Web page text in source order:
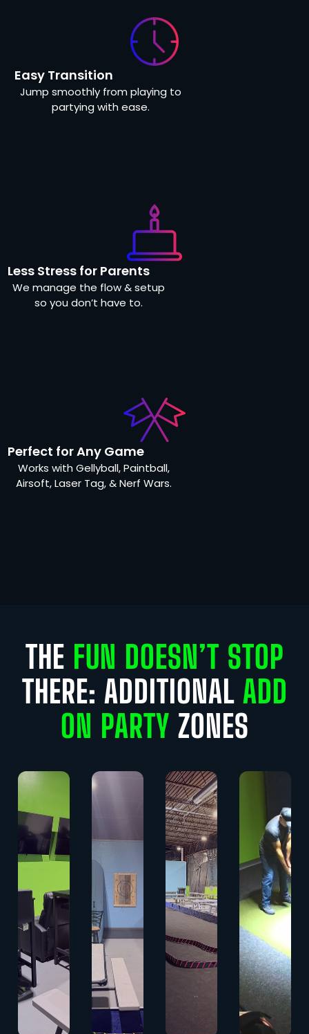
Easy Transition
Jump smoothly from playing to
partying with ease.
Less Stress for Parents
We manage the flow & setup
so you don’t have to.
Perfect for Any Game
Works with Gellyball, Paintball,
Airsoft, Laser Tag, & Nerf Wars.
THE FUN DOESN’T STOP
THERE: ADDITIONAL ADD
ON PARTY ZONES